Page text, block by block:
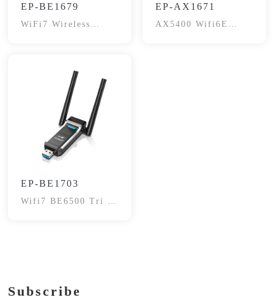
EP-BE1679
WiFi7 Wireless
EP-AX1671
AX5400 Wifi6E
EP-BE1703
Wifi7 BE6500 Tri -
Subscribe